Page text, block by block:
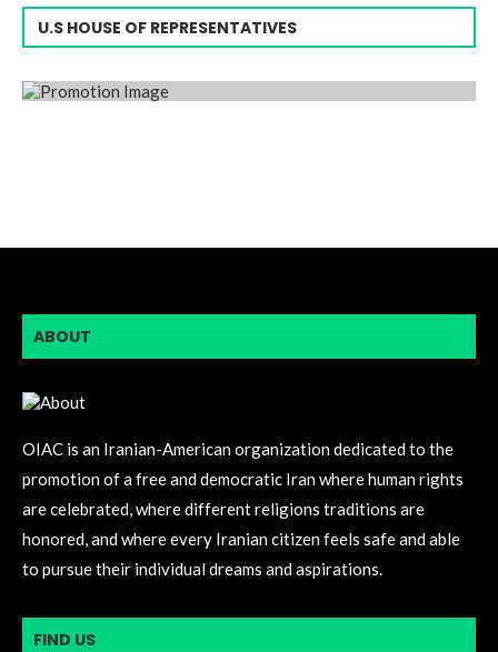
U.S HOUSE OF REPRESENTATIVES
ABOUT
OIAC is an Iranian-American organization dedicated to the
promotion of a free and democratic Iran where human rights
are celebrated, where different religions traditions are
honored, and where every Iranian citizen feels safe and able
to pursue their individual dreams and aspirations.
FIND US